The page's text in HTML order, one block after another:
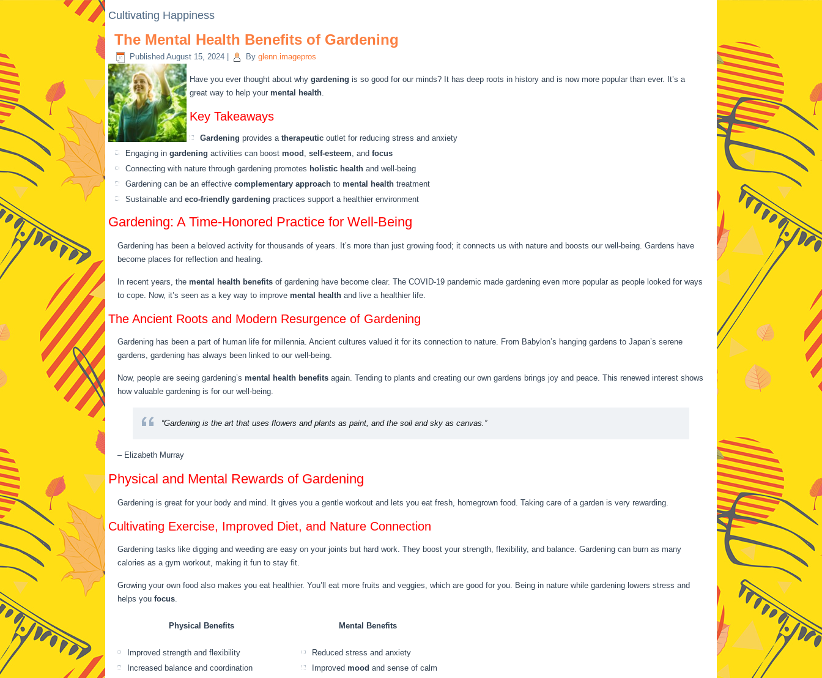
Cultivating Happiness
The Mental Health Benefits of Gardening
Published August 15, 2024 By glenn.imagepros
Have you ever thought about why gardening is so good for our minds? It has deep roots in history and is now more popular than ever. It’s a
great way to help your mental health.
Key Takeaways
Gardening provides a therapeutic outlet for reducing stress and anxiety
Engaging in gardening activities can boost mood , self-esteem, and focus
Connecting with nature through gardening promotes holistic health and well-being
Gardening can be an effective complementary approach to mental health treatment
Sustainable and eco-friendly gardening practices support a healthier environment
Gardening: A Time-Honored Practice for Well-Being
Gardening has been a beloved activity for thousands of years. It’s more than just growing food; it connects us with nature and boosts our well-being. Gardens have
become places for reflection and healing.
In recent years, the mental health benefits of gardening have become clear. The COVID-19 pandemic made gardening even more popular as people looked for ways
to cope. Now, it’s seen as a key way to improve mental health and live a healthier life.
The Ancient Roots and Modern Resurgence of Gardening
Gardening has been a part of human life for millennia. Ancient cultures valued it for its connection to nature. From Babylon’s hanging gardens to Japan’s serene
gardens, gardening has always been linked to our well-being.
Now, people are seeing gardening’s mental health benefits again. Tending to plants and creating our own gardens brings joy and peace. This renewed interest shows
how valuable gardening is for our well-being.
“Gardening is the art that uses flowers and plants as paint, and the soil and sky as canvas.”
– Elizabeth Murray
Physical and Mental Rewards of Gardening
Gardening is great for your body and mind. It gives you a gentle workout and lets you eat fresh, homegrown food. Taking care of a garden is very rewarding.
Cultivating Exercise, Improved Diet, and Nature Connection
Gardening tasks like digging and weeding are easy on your joints but hard work. They boost your strength, flexibility, and balance. Gardening can burn as many
calories as a gym workout, making it fun to stay fit.
Growing your own food also makes you eat healthier. You’ll eat more fruits and veggies, which are good for you. Being in nature while gardening lowers stress and
helps you focus.
Physical Benefits Mental Benefits
Improved strength and flexibility
Increased balance and coordination
Reduced stress and anxiety
Improved mood and sense of calm